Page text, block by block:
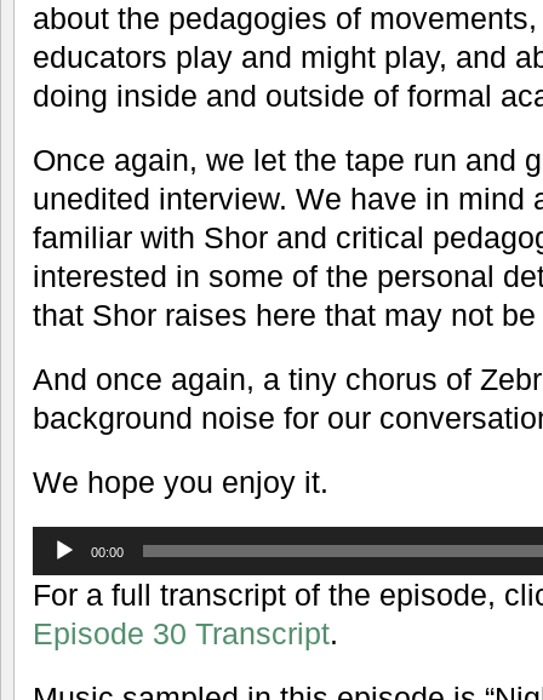
about the pedagogies of
educators play and might play, and
doing inside and outside of formal
Once again, we let the tape run and
unedited interview. We have in mind
familiar with Shor and critical
interested in some of the personal
that Shor raises here that may not
And once again, a tiny chorus of
background noise for our
We hope you enjoy it.
Audio
Player
00:00
For a full transcript of the episode,
Episode 30 Transcript.